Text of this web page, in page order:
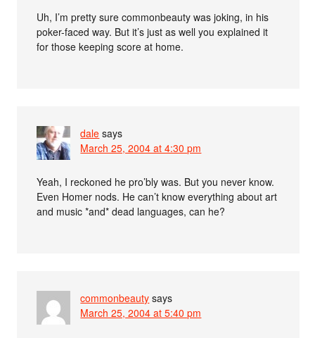
Uh, I’m pretty sure commonbeauty was joking, in his
poker-faced way. But it’s just as well you explained it
for those keeping score at home.
dale says
March 25, 2004 at 4:30 pm
Yeah, I reckoned he pro’bly was. But you never know.
Even Homer nods. He can’t know everything about art
and music *and* dead languages, can he?
commonbeauty says
March 25, 2004 at 5:40 pm